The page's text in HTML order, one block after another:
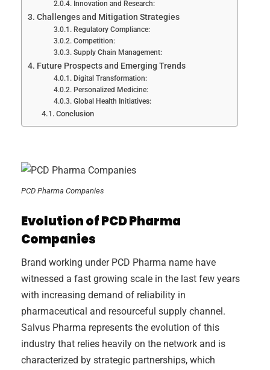
Innovation and Research:
Challenges and Mitigation Strategies
Regulatory Compliance:
Competition:
Supply Chain Management:
Future Prospects and Emerging Trends
Digital Transformation:
Personalized Medicine:
Global Health Initiatives:
Conclusion
PCD Pharma Companies
Evolution of PCD Pharma
Companies
Brand working under PCD Pharma name have
witnessed a fast growing scale in the last few years
with increasing demand of reliability in
pharmaceutical and resourceful supply channel.
Salvus Pharma represents the evolution of this
industry that relies heavily on the network and is
characterized by strategic partnerships, which